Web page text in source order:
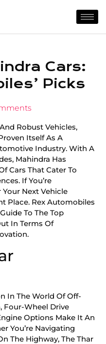
Cars:
Picks
Robust Vehicles,
Itself As A
Industry. With A
Mahindra Has
Cars That Cater To
If You’re
Next Vehicle
Place. Rex Automobiles
To The Top
In Terms Of
In The World Of Off-
Four-Wheel Drive
Options Make It An
You’re Navigating
The Highway, The Thar